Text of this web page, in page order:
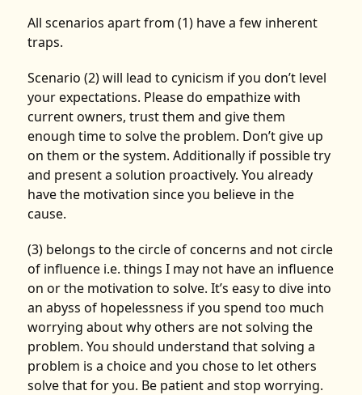
All scenarios apart from (1) have a few inherent
traps.
Scenario (2) will lead to cynicism if you don’t level
your expectations. Please do empathize with
current owners, trust them and give them
enough time to solve the problem. Don’t give up
on them or the system. Additionally if possible try
and present a solution proactively. You already
have the motivation since you believe in the
cause.
(3) belongs to the circle of concerns and not circle
of influence i.e. things I may not have an influence
on or the motivation to solve. It’s easy to dive into
an abyss of hopelessness if you spend too much
worrying about why others are not solving the
problem. You should understand that solving a
problem is a choice and you chose to let others
solve that for you. Be patient and stop worrying.